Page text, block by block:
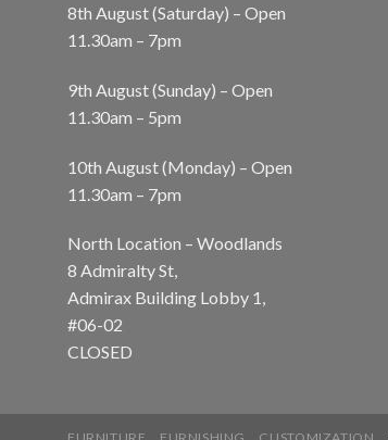
8th August (Saturday) – Open
11.30am – 7pm
9th August (Sunday) – Open
11.30am – 5pm
10th August (Monday) – Open
11.30am – 7pm
North Location – Woodlands
8 Admiralty St,
Admirax Building Lobby 1,
#06-02
CLOSED